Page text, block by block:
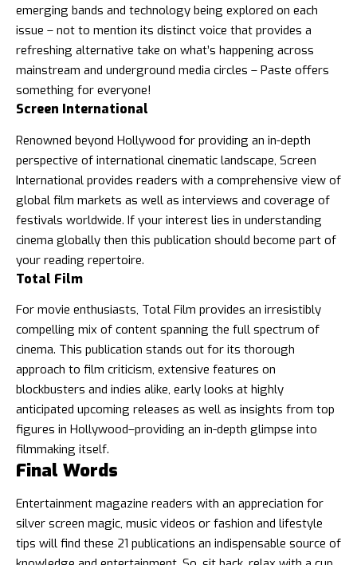
emerging bands and technology being explored on each
issue – not to mention its distinct voice that provides a
refreshing alternative take on what’s happening across
mainstream and underground media circles – Paste offers
something for everyone!
Screen International
Renowned beyond Hollywood for providing an in-depth
perspective of international cinematic landscape, Screen
International provides readers with a comprehensive view of
global film markets as well as interviews and coverage of
festivals worldwide. If your interest lies in understanding
cinema globally then this publication should become part of
your reading repertoire.
Total Film
For movie enthusiasts, Total Film provides an irresistibly
compelling mix of content spanning the full spectrum of
cinema. This publication stands out for its thorough
approach to film criticism, extensive features on
blockbusters and indies alike, early looks at highly
anticipated upcoming releases as well as insights from top
figures in Hollywood–providing an in-depth glimpse into
filmmaking itself.
Final Words
Entertainment magazine readers with an appreciation for
silver screen magic, music videos or fashion and lifestyle
tips will find these 21 publications an indispensable source of